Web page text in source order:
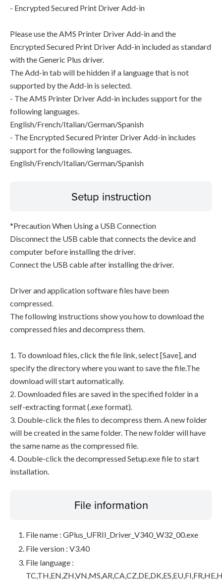
- Encrypted Secured Print Driver Add-in
Please use the AMS Printer Driver Add-in and the
Encrypted Secured Print Driver Add-in included as standard
with the Generic Plus driver.
The Add-in tab will be hidden if a language that is not
supported by the Add-in is selected.
- The AMS Printer Driver Add-in includes support for the
following languages.
English/French/Italian/German/Spanish
- The Encrypted Secured Printer Driver Add-in includes
support for the following languages.
English/French/Italian/German/Spanish
Setup instruction
*Precaution When Using a USB Connection
Disconnect the USB cable that connects the device and
computer before installing the driver.
Connect the USB cable after installing the driver.
Driver and application software files have been
compressed.
The following instructions show you how to download the
compressed files and decompress them.
1. To download files, click the file link, select [Save], and
specify the directory where you want to save the file.The
download will start automatically.
2. Downloaded files are saved in the specified folder in a
self-extracting format (.exe format).
3. Double-click the files to decompress them. A new folder
will be created in the same folder. The new folder will have
the same name as the compressed file.
4. Double-click the decompressed Setup.exe file to start
installation.
File information
File name : GPlus_UFRII_Driver_V340_W32_00.exe
File version : V3.40
File language :